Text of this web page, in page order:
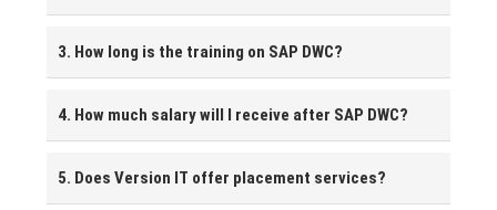
3. How long is the training on SAP DWC?
4. How much salary will I receive after SAP DWC?
5. Does Version IT offer placement services?